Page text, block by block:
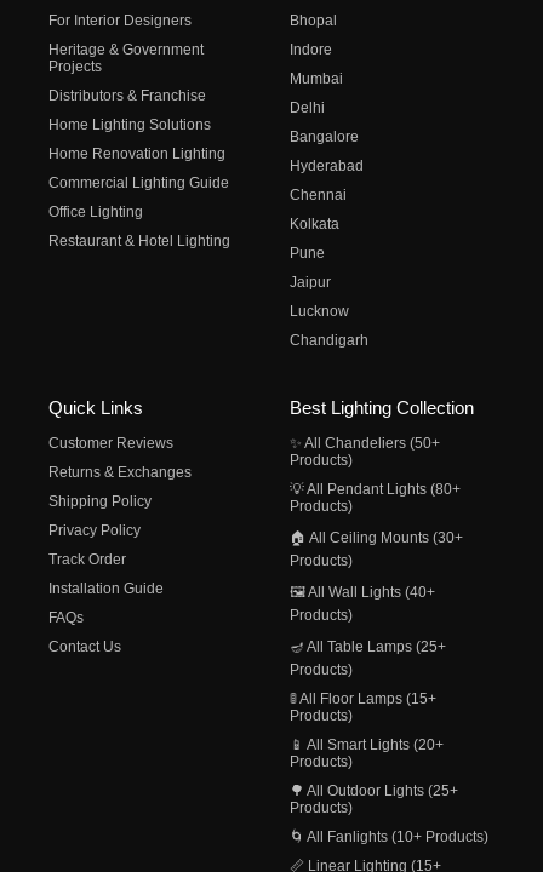
For Interior Designers
Heritage & Government
Projects
Distributors & Franchise
Home Lighting Solutions
Home Renovation Lighting
Commercial Lighting Guide
Office Lighting
Restaurant & Hotel Lighting
Bhopal
Indore
Mumbai
Delhi
Bangalore
Hyderabad
Chennai
Kolkata
Pune
Jaipur
Lucknow
Chandigarh
Quick Links
Customer Reviews
Returns & Exchanges
Shipping Policy
Privacy Policy
Track Order
Installation Guide
FAQs
Contact Us
Best Lighting Collection
✨ All Chandeliers (50+
Products)
💡 All Pendant Lights (80+
Products)
🏠 All Ceiling Mounts (30+
Products)
🖼️ All Wall Lights (40+
Products)
🪔 All Table Lamps (25+
Products)
🚦 All Floor Lamps (15+
Products)
📱 All Smart Lights (20+
Products)
🌳 All Outdoor Lights (25+
Products)
🌀 All Fanlights (10+ Products)
📏 Linear Lighting (15+